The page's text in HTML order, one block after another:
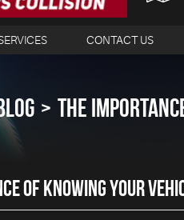
CONTACT US
THE
OF KNOWING YOUR